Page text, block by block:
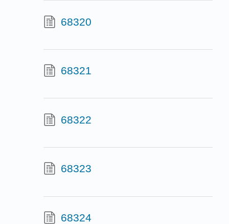
68320
68321
68322
68323
68324